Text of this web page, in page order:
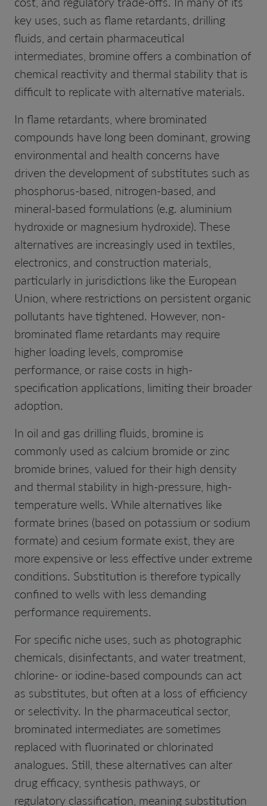
key uses, such as flame retardants, drilling
fluids, and certain pharmaceutical
intermediates, bromine offers a combination of
chemical reactivity and thermal stability that is
difficult to replicate with alternative materials.
In flame retardants, where brominated
compounds have long been dominant, growing
environmental and health concerns have
driven the development of substitutes such as
phosphorus-based, nitrogen-based, and
mineral-based formulations (e.g. aluminium
hydroxide or magnesium hydroxide). These
alternatives are increasingly used in textiles,
electronics, and construction materials,
particularly in jurisdictions like the European
Union, where restrictions on persistent organic
pollutants have tightened. However, non-
brominated flame retardants may require
higher loading levels, compromise
performance, or raise costs in high-
specification applications, limiting their broader
adoption.
In oil and gas drilling fluids, bromine is
commonly used as calcium bromide or zinc
bromide brines, valued for their high density
and thermal stability in high-pressure, high-
temperature wells. While alternatives like
formate brines (based on potassium or sodium
formate) and cesium formate exist, they are
more expensive or less effective under extreme
conditions. Substitution is therefore typically
confined to wells with less demanding
performance requirements.
For specific niche uses, such as photographic
chemicals, disinfectants, and water treatment,
chlorine- or iodine-based compounds can act
as substitutes, but often at a loss of efficiency
or selectivity. In the pharmaceutical sector,
brominated intermediates are sometimes
replaced with fluorinated or chlorinated
analogues. Still, these alternatives can alter
drug efficacy, synthesis pathways, or
regulatory classification, meaning substitution